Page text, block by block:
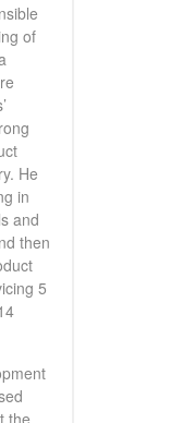
of
He
in
and
then
5
the